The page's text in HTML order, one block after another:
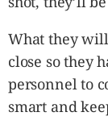
What they
close so they
personnel to
smart and